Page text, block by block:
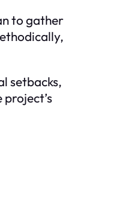
to gather
setbacks,